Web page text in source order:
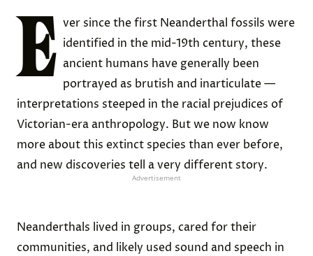
E ver since the first Neanderthal fossils were
identified in the mid-19th century, these
ancient humans have generally been
portrayed as brutish and inarticulate —
interpretations steeped in the racial prejudices of
Victorian-era anthropology. But we now know
more about this extinct species than ever before,
and new discoveries tell a very different story.
Advertisement
Neanderthals lived in groups, cared for their
communities, and likely used sound and speech in